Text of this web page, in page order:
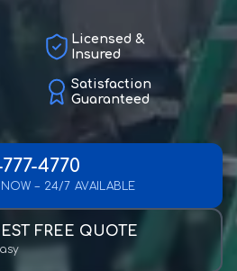
Licensed &
Insured
Satisfaction
Guaranteed
4770
– 24/7 AVAILABLE
FREE QUOTE